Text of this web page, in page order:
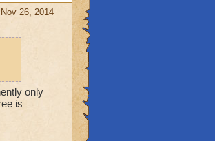
Nov 26, 2014
only
is